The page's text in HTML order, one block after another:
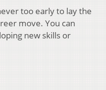
too early to lay the
move. You can
new skills or